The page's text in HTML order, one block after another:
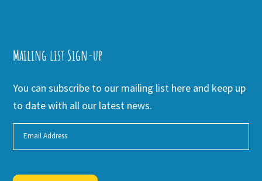
Mailing list Sign-up
You can subscribe to our mailing list here and keep up
to date with all our latest news.